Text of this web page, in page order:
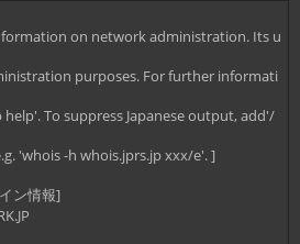
on network administration. Its u
purposes. For further informati
To suppress Japanese output, add'/
'whois -h whois.jprs.jp xxx/e'. ]
ン情報]